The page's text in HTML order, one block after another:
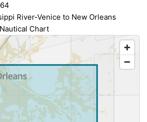
River-Venice to New Orleans
Chart